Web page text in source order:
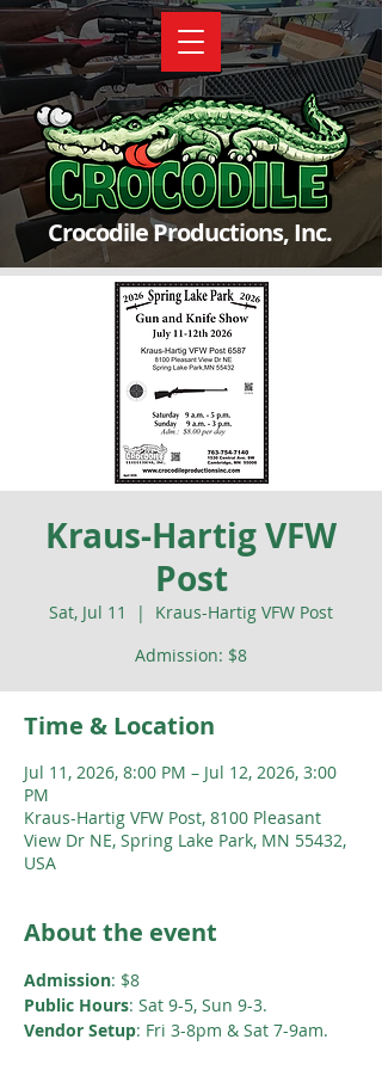
Crocodile Productions, Inc.
Kraus-Hartig VFW
Post
Sat, Jul 11
  |
Kraus-Hartig VFW Post
Admission: $8
Time & Location
Jul 11, 2026, 8:00 PM – Jul 12, 2026, 3:00
PM
Kraus-Hartig VFW Post, 8100 Pleasant
View Dr NE, Spring Lake Park, MN 55432,
USA
About the event
Admission: $8
Public Hours: Sat 9-5, Sun 9-3.
Vendor Setup: Fri 3-8pm & Sat 7-9am.